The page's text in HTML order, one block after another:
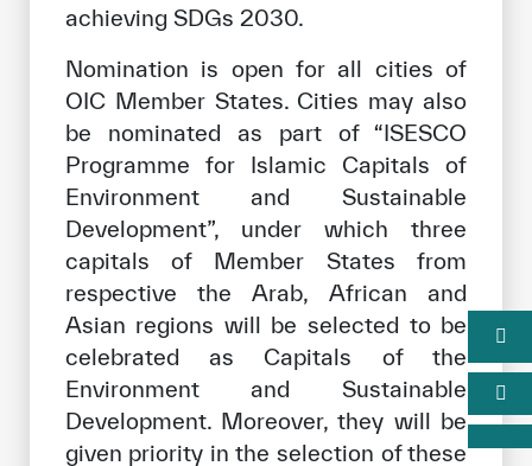
achieving SDGs 2030.
Nomination is open for all cities of
OIC Member States. Cities may also
be nominated as part of “ISESCO
Programme for Islamic Capitals of
Environment and Sustainable
Development”, under which three
capitals of Member States from
respective the Arab, African and
Asian regions will be selected to be
celebrated as Capitals of the
Environment and Sustainable
Development. Moreover, they will be
given priority in the selection of these